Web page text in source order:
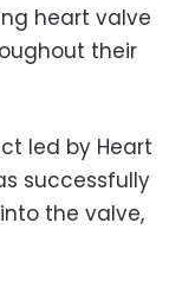
heart valve
their
led by Heart
successfully
the valve,